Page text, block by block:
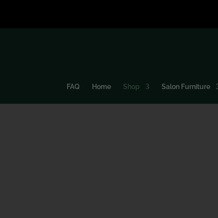
FAQ Home Shop Salon Furniture